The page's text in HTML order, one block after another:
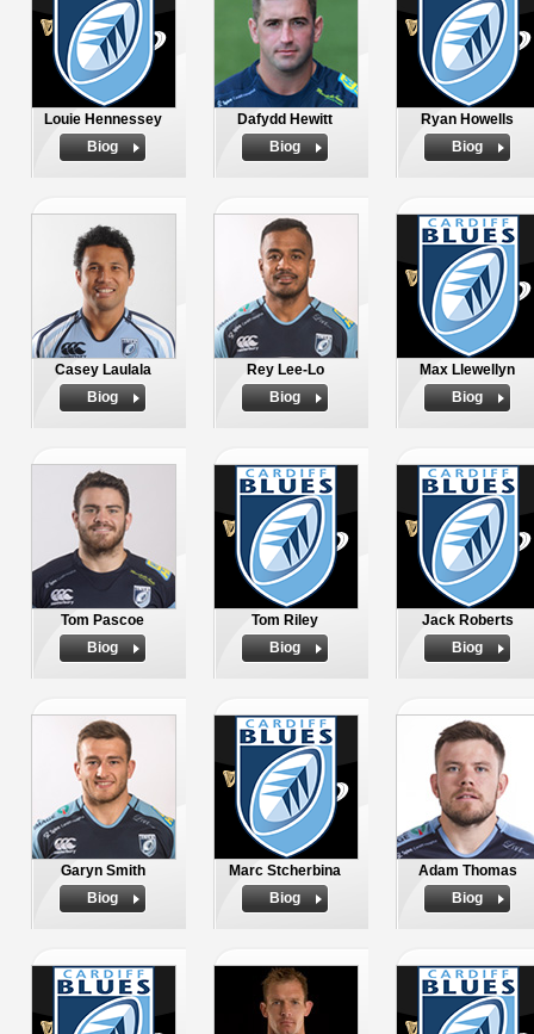
Louie Hennessey
Biog
Dafydd Hewitt
Biog
Ryan Howells
Biog
Casey Laulala
Biog
Rey Lee-Lo
Biog
Max Llewellyn
Biog
Tom Pascoe
Biog
Tom Riley
Biog
Jack Roberts
Biog
Garyn Smith
Biog
Marc Stcherbina
Biog
Adam Thomas
Biog